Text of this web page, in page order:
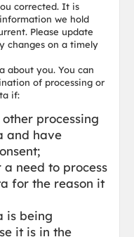
corrected. It is
we hold
Please update
changes on a timely
about you. You can
of processing or
if:
processing
and have
need to process
for the reason it
is being
it is in the